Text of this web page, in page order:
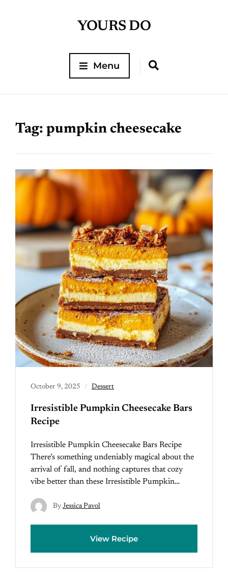
YOURS DO
Menu
Tag: pumpkin cheesecake
October 9, 2025 Dessert
Irresistible Pumpkin Cheesecake Bars
Recipe
Irresistible Pumpkin Cheesecake Bars Recipe
There’s something undeniably magical about the
arrival of fall, and nothing captures that cozy
vibe better than these Irresistible Pumpkin…
By Jessica Pavol
View Recipe